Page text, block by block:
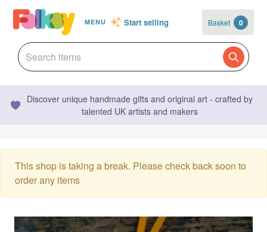
MENU Start selling Basket 0
Discover unique handmade gifts and original art - crafted by
talented UK artists and makers
This shop is taking a break. Please check back soon to
order any items